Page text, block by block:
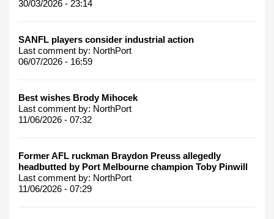
30/03/2026 - 23:14
SANFL players consider industrial action
Last comment by: NorthPort
06/07/2026 - 16:59
Best wishes Brody Mihocek
Last comment by: NorthPort
11/06/2026 - 07:32
Former AFL ruckman Braydon Preuss allegedly
headbutted by Port Melbourne champion Toby Pinwill
Last comment by: NorthPort
11/06/2026 - 07:29